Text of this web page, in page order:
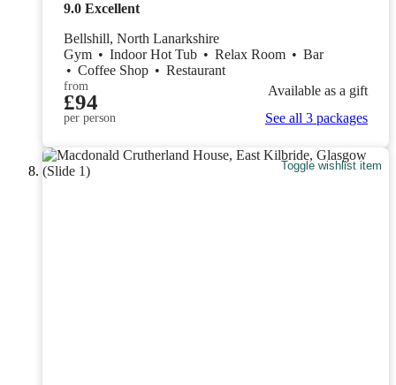
9.0 Excellent
Bellshill, North Lanarkshire
Gym • Indoor Hot Tub • Relax Room • Bar
• Coffee Shop • Restaurant
from
£94
per person
Available as a gift
See all 3 packages
Toggle wishlist item